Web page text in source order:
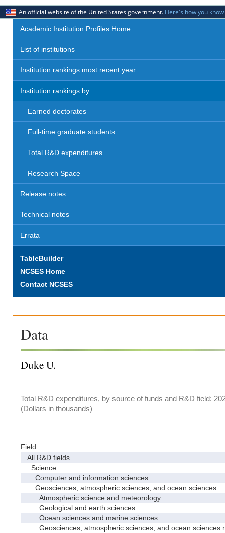
An official website of the United States government. Here's how you know
Academic Institution Profiles Home
List of institutions
Institution rankings most recent year
Institution rankings by
Earned doctorates
Full-time graduate students
Total R&D expenditures
Research Space
Release notes
Technical notes
Errata
TableBuilder
NCSES Home
Contact NCSES
Data
Duke U.
Total R&D expenditures, by source of funds and R&D field:
(Dollars in thousands)
Field
All R&D fields
Science
Computer and information sciences
Geosciences, atmospheric sciences, and ocean sciences
Atmospheric science and meteorology
Geological and earth sciences
Ocean sciences and marine sciences
Geosciences, atmospheric sciences, and ocean sciences